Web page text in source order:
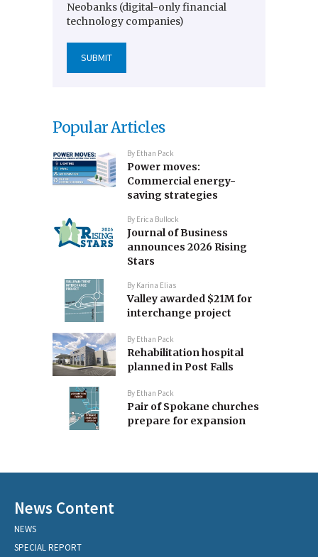
Neobanks (digital-only financial
technology companies)
Popular Articles
By Ethan Pack
Power moves:
Commercial energy-
saving strategies
By Erica Bullock
Journal of Business
announces 2026 Rising
Stars
By Karina Elias
Valley awarded $21M for
interchange project
By Ethan Pack
Rehabilitation hospital
planned in Post Falls
By Ethan Pack
Pair of Spokane churches
prepare for expansion
News Content
NEWS
SPECIAL REPORT